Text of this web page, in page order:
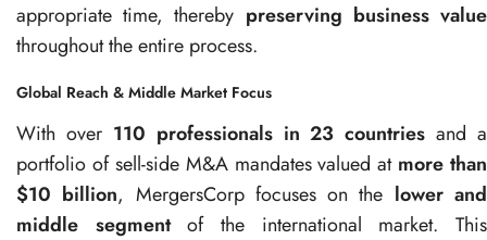
appropriate time, thereby preserving business value
throughout the entire process.
Global Reach & Middle Market Focus
With over 110 professionals in 23 countries and a
portfolio of sell-side M&A mandates valued at more than
$10 billion, MergersCorp focuses on the lower and
middle segmentof the international market. This